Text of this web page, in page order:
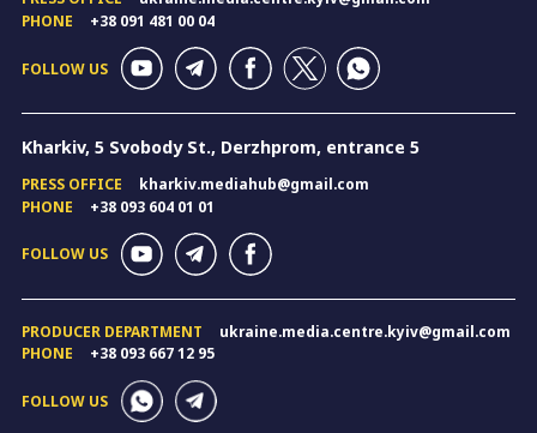
PHONE
+38 091 481 00 04
FOLLOW US
Kharkiv, 5 Svobody St., Derzhprom, entrance 5
PRESS OFFICE
kharkiv.mediahub@gmail.com
PHONE
+38 093 604 01 01
FOLLOW US
PRODUCER DEPARTMENT
ukraine.media.centre.kyiv@gmail.com
PHONE
+38 093 667 12 95
FOLLOW US